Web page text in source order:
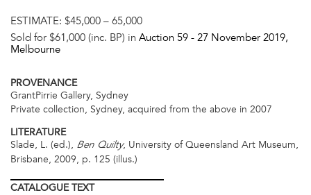
ESTIMATE: $45,000 – 65,000
Sold for $61,000 (inc. BP) in Auction 59 - 27 November 2019,
Melbourne
PROVENANCE
GrantPirrie Gallery, Sydney
Private collection, Sydney, acquired from the above in 2007
LITERATURE
Slade, L. (ed.), Ben Quilty, University of Queensland Art Museum,
Brisbane, 2009, p. 125 (illus.)
CATALOGUETEXT